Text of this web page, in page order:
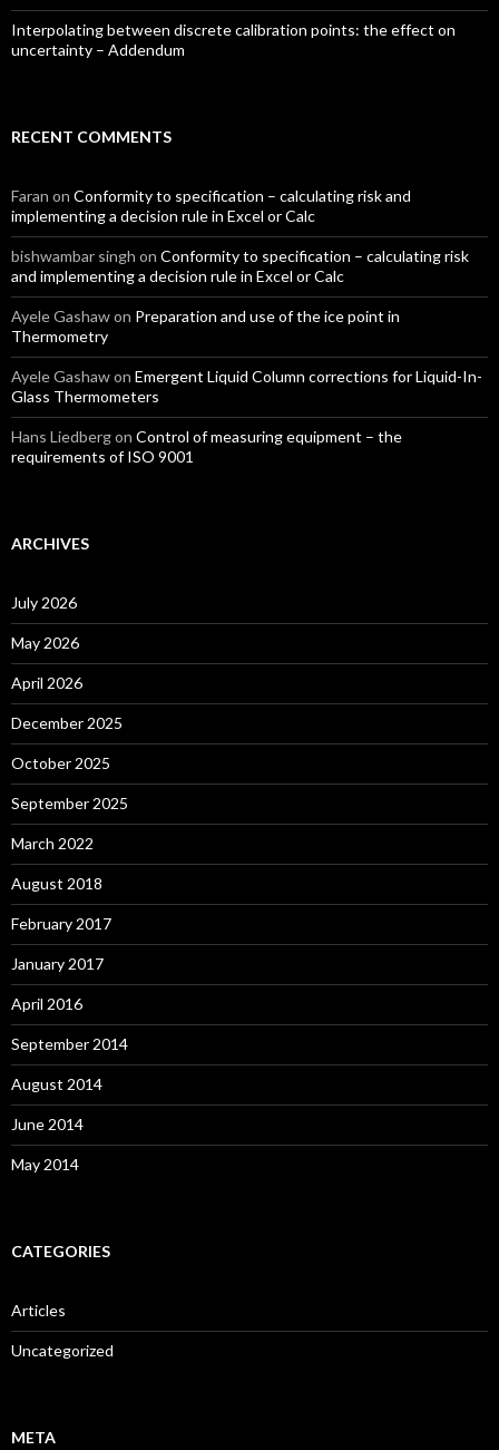
Interpolating between discrete calibration points: the effect on
uncertainty – Addendum
RECENT COMMENTS
Faran on Conformity to specification – calculating risk and
implementing a decision rule in Excel or Calc
bishwambar singh on Conformity to specification – calculating risk
and implementing a decision rule in Excel or Calc
Ayele Gashawon Preparation and use of the ice point in
Thermometry
Ayele Gashawon Emergent Liquid Column corrections for Liquid-In-
Glass Thermometers
Hans Liedbergon Control of measuring equipment – the
requirements of ISO 9001
ARCHIVES
July 2026
May 2026
April 2026
December 2025
October 2025
September 2025
March 2022
August 2018
February 2017
January 2017
April 2016
September 2014
August 2014
June 2014
May 2014
CATEGORIES
Articles
Uncategorized
META